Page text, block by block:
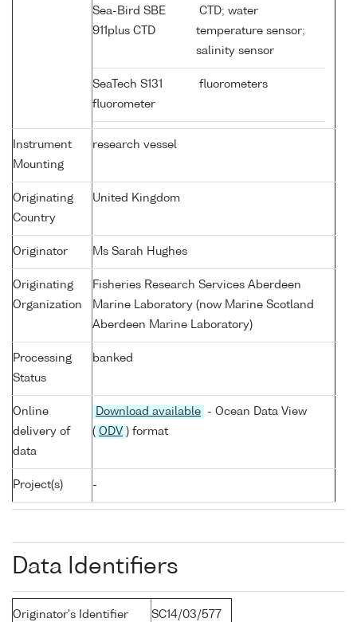
Sea-Bird SBE
911plus CTD
CTD; water
temperature sensor;
salinity sensor
SeaTech S131
fluorometer
fluorometers
Instrument
Mounting
research vessel
Originating
Country
United Kingdom
Originator Ms Sarah Hughes
Originating
Organization
Fisheries Research Services Aberdeen
Marine Laboratory (now Marine Scotland
Aberdeen Marine Laboratory)
Processing
Status
banked
Online
delivery of
data
Download available
- Ocean Data View
( ODV ) format
Project(s) -
Data Identifiers
Originator's Identifier SC14/03/577